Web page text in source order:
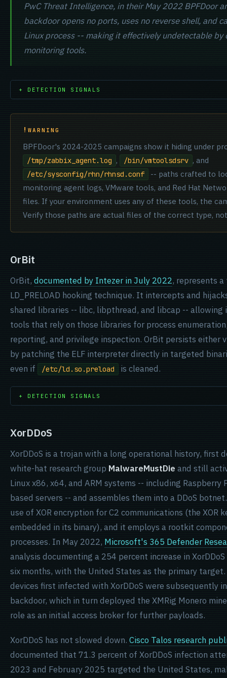
PwC Threat Intelligence, in their May 2022 BPFDoor
backdoor opens no ports, uses no reverse shell, and
Linux process -- making it effectively undetectable by
monitoring tools.
+ DETECTION SIGNALS
WARNING
BPFDoor's 2024-2025 campaigns show it hiding under
/tmp/zabbix_agent.log , /bin/vmtoolsdsrv , and
/etc/sysconfig/rhn/rhnsd.conf
-- paths crafted to
monitoring agent logs, VMware tools, and Red Hat
files. If your environment uses any of these tools, the
Verify those paths are actual files of the correct type,
OrBit
OrBit, documented by Intezer in July 2022, represents
LD_PRELOAD hooking technique. It intercepts and
shared libraries -- libc, libpthread, and libcap --
tools that rely on those libraries for process
reporting, and privilege inspection. OrBit persists either
by patching the ELF interpreterdirectly in targeted
even if
/etc/ld.so.preload is cleaned.
+ DETECTION SIGNALS
XorDDoS
XorDDoS is a trojan with a long operational history, first
white-hat research group MalwareMustDie and still
Linux x86, x64, and ARM systems -- including Raspberry
based servers -- and assembles them into a DDoS
use of XOR encryption for C2 communications (the XOR
embedded in its binary), and it employs a rootkit
processes. In May 2022, Microsoft's 365 Defender
analysis documenting a 254 percent increase in
six months, with the United States as the primary
devices first infected with XorDDoS were subsequently
backdoor, which in turn deployed the XMRig Monero
role as an initial access broker for further payloads.
XorDDoS has not slowed down. Cisco Talos research
documented that 71.3 percent of XorDDoS infection
2023 and February 2025 targeted the United States,